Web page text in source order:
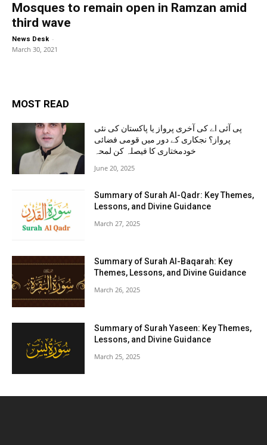
Mosques to remain open in Ramzan amid
third wave
News Desk -
March 30, 2021
MOST READ
پی آئی اے کی آخری پرواز یا پاکستان کی نئی
پرواز؟ نجکاری کے دور میں قومی فضائی
خودمختاری کا فیصلہ کن لمحہ
June 20, 2025
Summary of Surah Al-Qadr: Key Themes,
Lessons, and Divine Guidance
March 27, 2025
Summary of Surah Al-Baqarah: Key
Themes, Lessons, and Divine Guidance
March 26, 2025
Summary of Surah Yaseen: Key Themes,
Lessons, and Divine Guidance
March 25, 2025